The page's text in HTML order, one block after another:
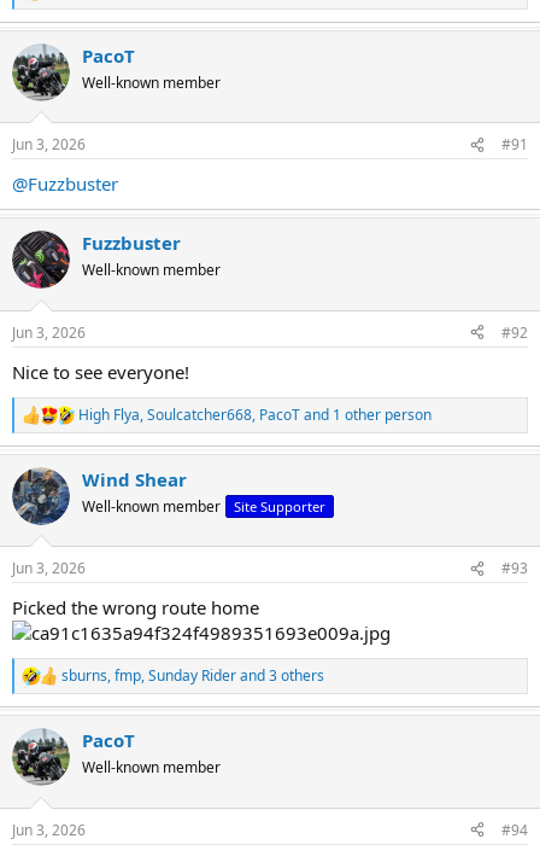
e
a
c
t
i
s
PacoT
Well-known member
Jun 3, 2026 #91
@Fuzzbuster
Fuzzbuster
Well-known member
Jun 3, 2026 #92
Nice to see everyone!
R
e
a
c
t
i
s
High Flya,Soulcatcher668, PacoTand 1 other person
Wind Shear
Well-known member Site Supporter
Jun 3, 2026 #93
Picked the wrong route home
R
e
c
t
i
s
sburns,fmp,Sunday Riderand 3 others
PacoT
Well-known member
Jun 3, 2026 #94